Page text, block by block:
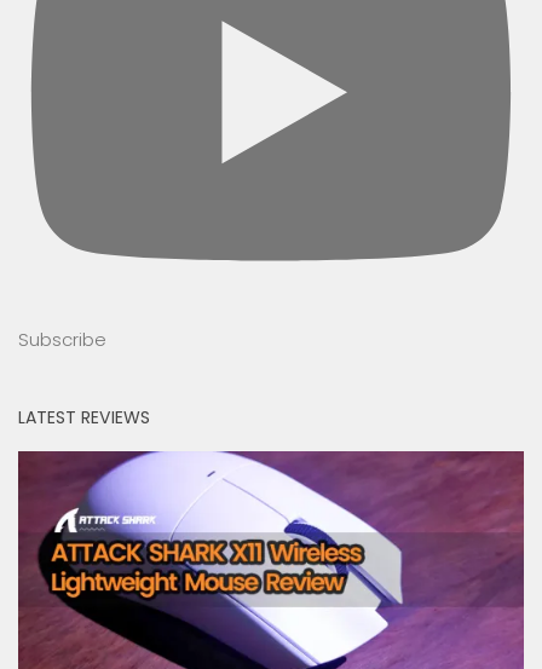
Subscribe
LATEST REVIEWS